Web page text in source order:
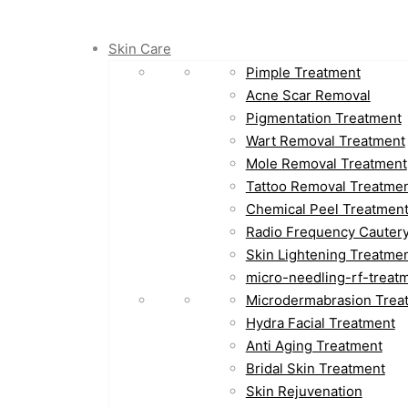
Skin Care
Pimple Treatment
Acne Scar Removal
Pigmentation Treatment
Wart Removal Treatment
Mole Removal Treatment
Tattoo Removal
Chemical Peel Treatment
Radio Frequency
Skin Lightening
micro-needling-rf-
Microdermabrasion
Hydra Facial Treatment
Anti Aging Treatment
Bridal Skin Treatment
Skin Rejuvenation